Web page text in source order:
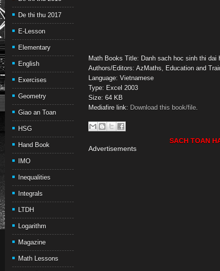
De thi thu 2017
E-Lesson
Elementary
English
Exercises
Geometry
Giao an Toan
HSG
Hand Book
IMO
Inequalities
Integrals
LTDH
Logarithm
Magazine
Math Lessons
Math Books Title: Danh sach hoc sinh thi dai
Authors/Editors: AzMaths, Education and
Language: Vietnamese
Type: Excel 2003
Size: 64 KB
Mediafire link: Download this book/file.
SACH TOAN
Advertisements